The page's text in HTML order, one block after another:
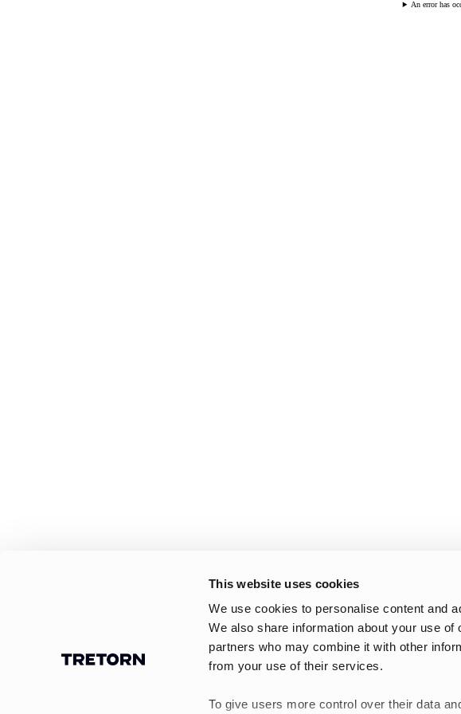
This website uses cookies
We use cookies to personalise content and
We also share information about your use
partners who may combine it with other
from your use of their services.
To give users more control over their data
An error has